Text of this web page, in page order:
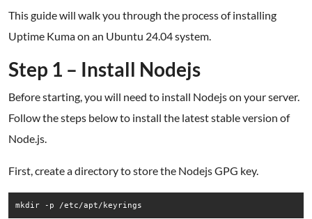
This guide will walk you through the process of installing
Uptime Kuma on an Ubuntu 24.04 system.
Step 1 – Install Nodejs
Before starting, you will need to install Nodejs on your server.
Follow the steps below to install the latest stable version of
Node.js.
First, create a directory to store the Nodejs GPG key.